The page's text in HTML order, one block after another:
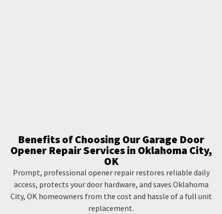
Benefits of Choosing Our Garage Door
Opener Repair Services in Oklahoma City,
OK
Prompt, professional opener repair restores reliable daily
access, protects your door hardware, and saves Oklahoma
City, OK homeowners from the cost and hassle of a full unit
replacement.